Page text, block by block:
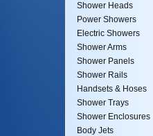
Shower Heads
Power Showers
Electric Showers
Shower Arms
Shower Panels
Shower Rails
Handsets & Hoses
Shower Trays
Shower Enclosures
Body Jets